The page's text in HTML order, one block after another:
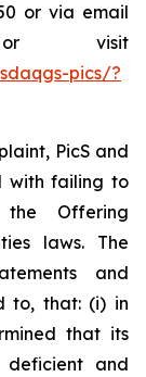
or via email
or visit
pics/?
PicS and
with failing to
Offering
laws. The
and
to, that: (i) in
that its
deficient and